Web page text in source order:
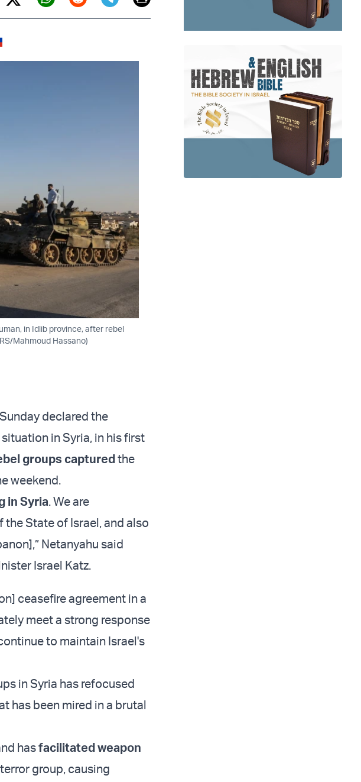
Twitter (X)
Whatsapp
RedditTelegram
in Idlib province, after rebel
Mahmoud Hassano)
declared the
in Syria, in his first
groups capturedthe
weekend.
in Syria. We are
State of Israel, and also
Netanyahu said
Israel Katz.
ceasefire agreement in a
meet a strong response
to maintain Israel's
in Syria has refocused
has been mired in a brutal
hasfacilitated weapon
group, causing